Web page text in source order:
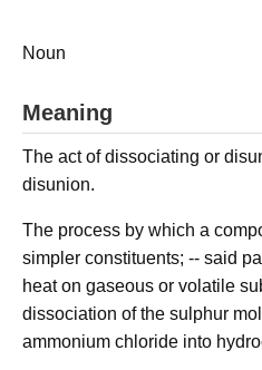
Noun
Meaning
The act of dissociating or
disunion.
The process by which a
simpler constituents; -- said
heat on gaseous or volatile
dissociation of the sulphur
ammonium chloride into